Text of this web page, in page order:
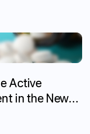
Active
in the New